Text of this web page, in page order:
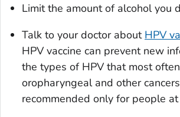
Limit the amount of alcohol you
Talk to your doctor about HPV
HPV vaccine can prevent new
the types of HPV that most
oropharyngeal and other
recommended only for people